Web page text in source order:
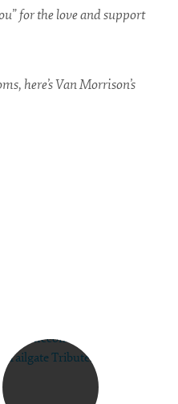
for the love and support
here’s Van Morrison’s